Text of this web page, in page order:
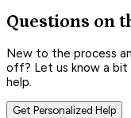
Questions on
New to the process
off? Let us know a bit
help.
Get Personalized Help